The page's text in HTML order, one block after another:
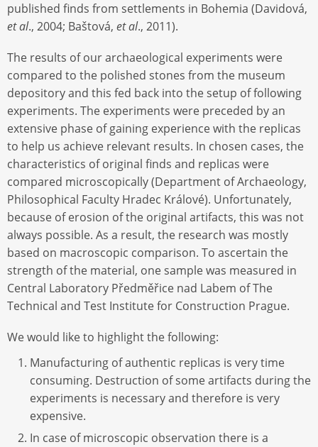
published finds from settlements in Bohemia (Davidová,
et al., 2004; Baštová, et al., 2011).
The results of our archaeological experiments were
compared to the polished stones from the museum
depository and this fed back into the setup of following
experiments. The experiments were preceded by an
extensive phase of gaining experience with the replicas
to help us achieve relevant results. In chosen cases, the
characteristics of original finds and replicas were
compared microscopically (Department of Archaeology,
Philosophical Faculty Hradec Králové). Unfortunately,
because of erosion of the original artifacts, this was not
always possible. As a result, the research was mostly
based on macroscopic comparison. To ascertain the
strength of the material, one sample was measured in
Central Laboratory Předměřice nad Labem of The
Technical and Test Institute for Construction Prague.
We would like to highlight the following:
Manufacturing of authentic replicas is very time
consuming. Destruction of some artifacts during the
experiments is necessary and therefore is very
expensive.
In case of microscopic observation there is a